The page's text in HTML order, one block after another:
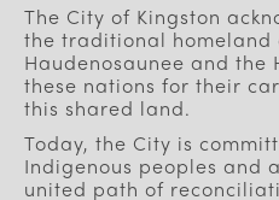
The City of Kingston
the traditional homeland
Haudenosaunee and the
these nations for their
this shared land.
Today, the City is
Indigenous peoples and
united path of